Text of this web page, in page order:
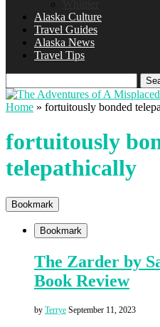
Alaska Culture
Travel Guides
Alaska News
Travel Tips
Home » fortuitously bonded
fortuitously
telepathically
Bookmark
Bookmark
The Zarder by
Book Review
by Terrye September 11, 2023